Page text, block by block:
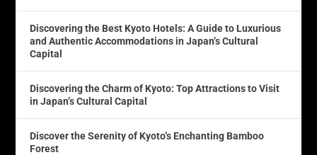
Discovering the Best Kyoto Hotels: A Guide to Luxurious
and Authentic Accommodations in Japan’s Cultural
Capital
Discovering the Charm of Kyoto: Top Attractions to Visit
in Japan’s Cultural Capital
Discover the Serenity of Kyoto’s Enchanting Bamboo
Forest